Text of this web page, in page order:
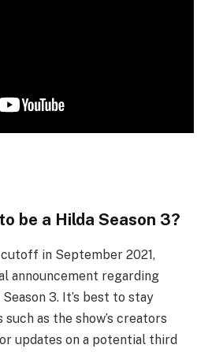
be a Hilda Season 3?
in September 2021,
announcement regarding
3. It’s best to stay
as the show’s creators
updates on a potential third